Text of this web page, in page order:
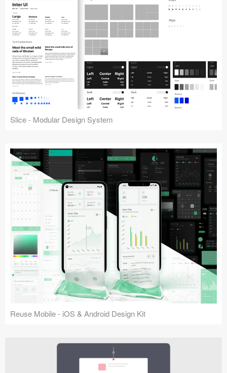
Slice - Modular Design System
Reuse Mobile - iOS & Android Design Kit